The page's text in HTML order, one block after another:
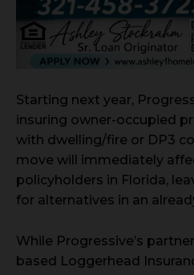
Starting next year,
insuring owner-occupied
with dwelling/fire or DP3
move will immediately
policyholders in Florida,
for alternatives in an
While Progressive’s
based Loggerhead